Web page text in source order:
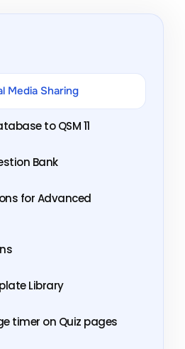
Media Sharing
to QSM 11
Bank
for Advanced
Library
timer on Quiz pages